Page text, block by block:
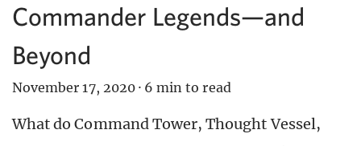
Commander Legends—and
Beyond
November 17, 2020 · 6 min to read
What do Command Tower, Thought Vessel,